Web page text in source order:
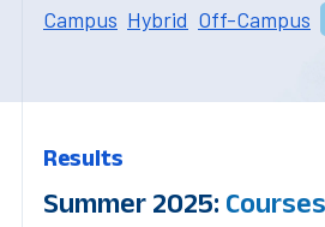
Campus Hybrid Off-Campus
Results
Summer 2025: